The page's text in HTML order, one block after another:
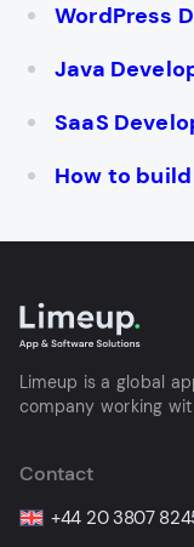
WordPress
Java
SaaS
How to
Limeup is a global
company working
Contact
+44 20 3807